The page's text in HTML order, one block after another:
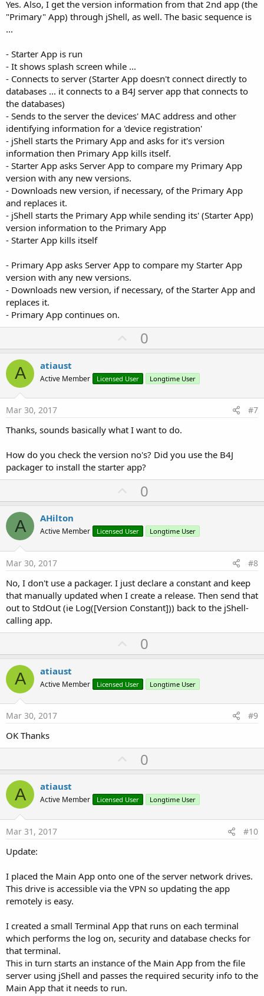
Yes. Also, I get the version information from that 2nd app (the
"Primary" App) through jShell, as well. The basic sequence is
...
- Starter App is run
- It shows splash screen while ...
- Connects to server (Starter App doesn't connect directly to
databases ... it connects to a B4J server app that connects to
the databases)
- Sends to the server the devices' MAC address and other
identifying information for a 'device registration'
- jShell starts the Primary App and asks for it's version
information then Primary App kills itself.
- Starter App asks Server App to compare my Primary App
version with any new versions.
- Downloads new version, if necessary, of the Primary App
and replaces it.
- jShell starts the Primary App while sending its' (Starter App)
version information to the Primary App
- Starter App kills itself
- Primary App asks Server App to compare my Starter App
version with any new versions.
- Downloads new version, if necessary, of the Starter App and
replaces it.
- Primary App continues on.
U
p
o
t
0
A atiaust
Active Member Licensed User Longtime User
Mar 30, 2017 #7
Thanks, sounds basically what I want to do.
How do you check the version no's? Did you use the B4J
packager to install the starter app?
U
p
o
t
0
A AHilton
Active Member Licensed User Longtime User
Mar 30, 2017 #8
No, I don't use a packager. I just declare a constant and keep
that manually updated when I create a release. Then send that
out to StdOut (ie Log([Version Constant])) back to the jShell-
calling app.
U
p
o
t
0
A atiaust
Active Member Licensed User Longtime User
Mar 30, 2017 #9
OK Thanks
U
p
o
t
0
A atiaust
Active Member Licensed User Longtime User
Mar 31, 2017 #10
Update:
I placed the Main App onto one of the server network drives.
This drive is accessible via the VPN so updating the app
remotely is easy.
I created a small Terminal App that runs on each terminal
which performs the log on, security and database checks for
that terminal.
This in turn starts an instance of the Main App from the file
server using jShell and passes the required security info to the
Main App that it needs to run.